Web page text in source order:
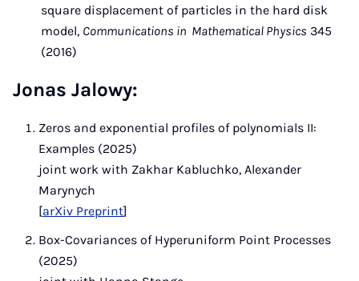
square displacement of particles in the hard disk
model, Communications in Mathematical Physics 345
(2016)
Jonas Jalowy:
Zeros and exponential profiles of polynomials II:
Examples (2025)
joint work with Zakhar Kabluchko, Alexander
Marynych
[arXiv Preprint]
Box-Covariances of Hyperuniform Point Processes
(2025)